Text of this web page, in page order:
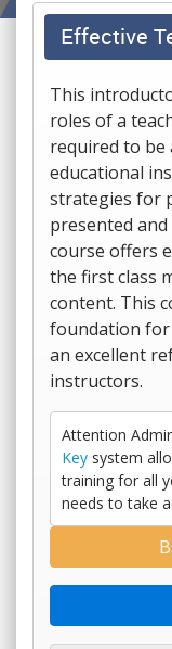
Effective
This
roles of a
required to be
educational
strategies for
presented
course offers
the first class
content. This
foundation for
an excellent
instructors.
Attention
Key system
training for all
needs to take